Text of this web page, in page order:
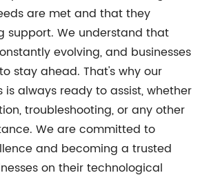
are met and that they
support. We understand that
evolving, and businesses
stay ahead. That's why our
is always ready to assist, whether
troubleshooting, or any other
We are committed to
and becoming a trusted
on their technological